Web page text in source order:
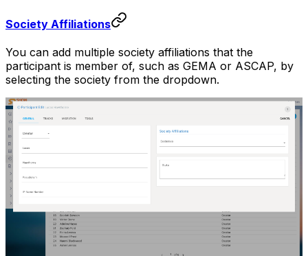
Society Affiliations
You can add multiple society affiliations that the
participant is member of, such as GEMA or ASCAP, by
selecting the society from the dropdown.